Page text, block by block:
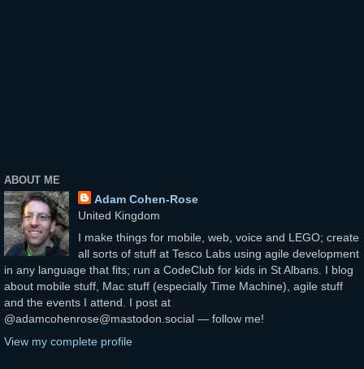
ABOUT ME
Adam Cohen-Rose
United Kingdom
I make things for mobile, web, voice and LEGO; create
all sorts of stuff at Tesco Labs using agile development
in any language that fits; run a CodeClub for kids in St Albans. I blog
about mobile stuff, Mac stuff (especially Time Machine), agile stuff
and the events I attend. I post at
@adamcohenrose@mastodon.social — follow me!
View my complete profile